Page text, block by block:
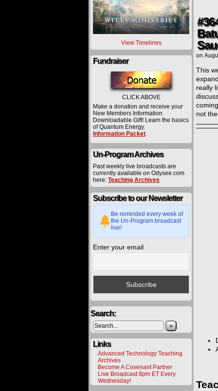
View Timelines
Fundraiser
CLICK ABOVE
Make a donation and receive your
New Members Information
Downloadable Gift! Learn the basics
of Quantum Energy.
Information Packet.
Un-Program Archives
Past weekly live broadcasts are
currently available on Odysee.com
here: Teaching Archives
Subscribe to our Newsletter
Be reminded every week of
the Un-Program broadcast
live!
Enter your email
Search:
»
Links
Advanced Technology Teaching
Archives
Become A Covenant Partner
Live Broadcast 8pm ET Every
Wednesday!
on
This
really
not